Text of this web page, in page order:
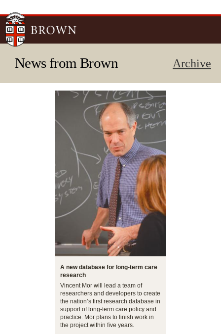
News from Brown Archive
A new database for long-term care
research
Vincent Mor will lead a team of
researchers and developers to create
the nation’s first research database in
support of long-term care policy and
practice. Mor plans to finish work in
the project within five years.